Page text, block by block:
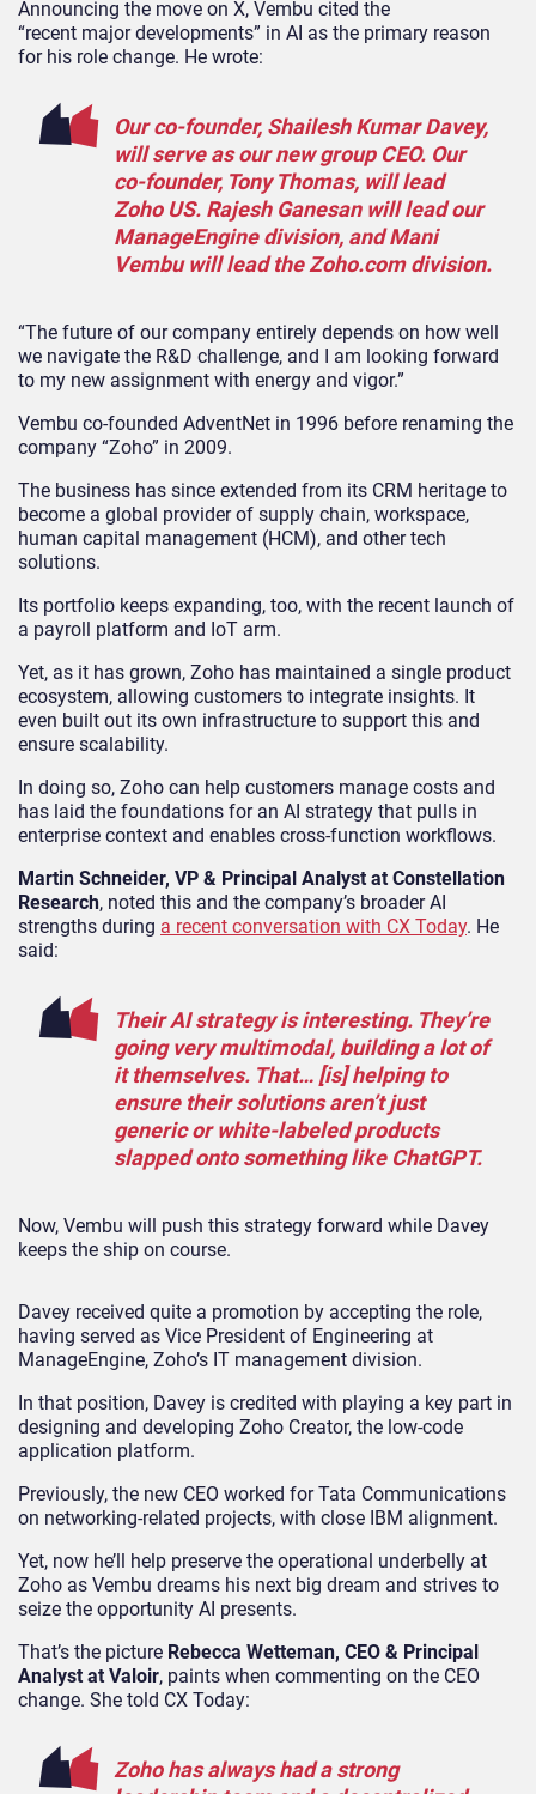
Announcing the move on X, Vembu cited the
“recent major developments” in AI as the primary reason
for his role change. He wrote:
Our co-founder, Shailesh Kumar Davey,
will serve as our new group CEO. Our
co-founder, Tony Thomas, will lead
Zoho US. Rajesh Ganesan will lead our
ManageEngine division, and Mani
Vembu will lead the Zoho.com division.
“The future of our company entirely depends on how well
we navigate the R&D challenge, and I am looking forward
to my new assignment with energy and vigor.”
Vembu co-founded AdventNet in 1996 before renaming the
company “Zoho” in 2009.
The business has since extended from its CRM heritage to
become a global provider of supply chain, workspace,
human capital management (HCM), and other tech
solutions.
Its portfolio keeps expanding, too, with the recent launch of
a payroll platform and IoT arm.
Yet, as it has grown, Zoho has maintained a single product
ecosystem, allowing customers to integrate insights. It
even built out its own infrastructure to support this and
ensure scalability.
In doing so, Zoho can help customers manage costs and
has laid the foundations for an AI strategy that pulls in
enterprise context and enables cross-function workflows.
Martin Schneider, VP & Principal Analyst at Constellation
Research, noted this and the company’s broader AI
strengths during a recent conversation with CX Today. He
said:
Their AI strategy is interesting. They’re
going very multimodal, building a lot of
it themselves. That… [is] helping to
ensure their solutions aren’t just
generic or white-labeled products
slapped onto something like ChatGPT.
Now, Vembu will push this strategy forward while Davey
keeps the ship on course.
Davey received quite a promotion by accepting the role,
having served as Vice President of Engineering at
ManageEngine, Zoho’s IT management division.
In that position, Davey is credited with playing a key part in
designing and developing Zoho Creator, the low-code
application platform.
Previously, the new CEO worked for Tata Communications
on networking-related projects, with close IBM alignment.
Yet, now he’ll help preserve the operational underbelly at
Zoho as Vembu dreams his next big dream and strives to
seize the opportunity AI presents.
That’s the picture Rebecca Wetteman, CEO & Principal
Analyst at Valoir, paints when commenting on the CEO
change. She told CX Today:
Zoho has always had a strong